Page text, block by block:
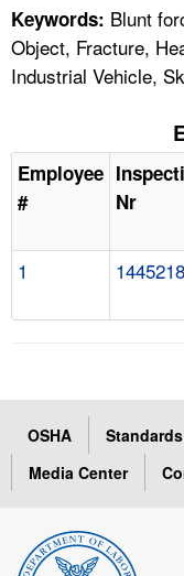
Keywords: Blunt
Object, Fracture,
Industrial Vehicle,
Employee
#
Nr
1
OSHA Standards
Media Center